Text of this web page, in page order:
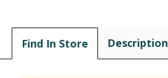
Find In Store Description